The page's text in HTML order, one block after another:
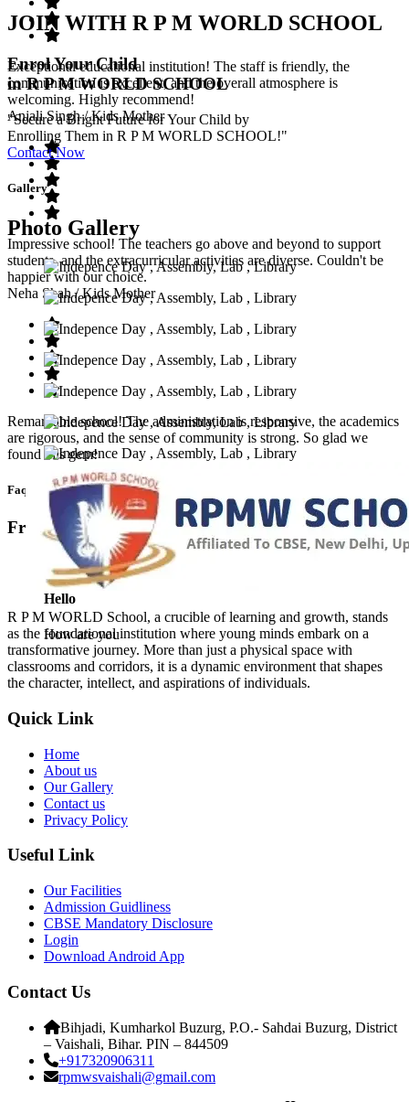
Exceptional educational institution! The staff is friendly, the
communication is excellent, and the overall atmosphere is
welcoming. Highly recommend!
Anjali Singh/ Kids Mother
Impressive school! The teachers go above and beyond to support
students, and the extracurricular activities are diverse. Couldn't be
happier with our choice.
Neha Shah/ Kids Mother
Remarkable school! The administration is responsive, the academics
are rigorous, and the sense of community is strong. So glad we
found this gem!
Faq’s
Frequntly Ask Questions
Hello
How are you
JOIN WITH R P M WORLD SCHOOL
Enrol Your Child
in R P M WORLD SCHOOL
"Secure a Bright Future for Your Child by
Enrolling Them in R P M WORLD SCHOOL!"
Contact Now
Gallery
Photo Gallery
R P M WORLD School, a crucible of learning and growth, stands
as the foundational institution where young minds embark on a
transformative journey. More than just a physical space with
classrooms and corridors, it is a dynamic environment that shapes
the character, intellect, and aspirations of individuals.
Quick Link
Home
About us
Our Gallery
Contact us
Privacy Policy
Useful Link
Our Facilities
Admission Guidliness
CBSE Mandatory Disclosure
Login
Download Android App
Contact Us
Bihjadi, Kumharkol Buzurg, P.O.- Sahdai Buzurg, District
– Vaishali, Bihar. PIN – 844509
+917320906311
rpmwsvaishali@gmail.com